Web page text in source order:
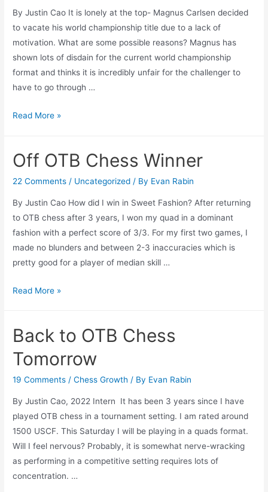
By Justin Cao It is lonely at the top- Magnus Carlsen decided
to vacate his world championship title due to a lack of
motivation. What are some possible reasons? Magnus has
shown lots of disdain for the current world championship
format and thinks it is incredibly unfair for the challenger to
have to go through …
Magnus
Read More »
Off OTB Chess Winner
22 Comments / Uncategorized / By Evan Rabin
By Justin Cao How did I win in Sweet Fashion? After returning
to OTB chess after 3 years, I won my quad in a dominant
fashion with a perfect score of 3/3. For my first two games, I
made no blunders and between 2-3 inaccuracies which is
pretty good for a player of median skill …
Off
Winner
Read More »
Back to OTB Chess
Tomorrow
19 Comments /Chess Growth / By Evan Rabin
By Justin Cao, 2022 Intern It has been 3 years since I have
played OTB chess in a tournament setting. I am rated around
1500 USCF. This Saturday I will be playing in a quads format.
Will I feel nervous? Probably, it is somewhat nerve-wracking
as performing in a competitive setting requires lots of
concentration. …